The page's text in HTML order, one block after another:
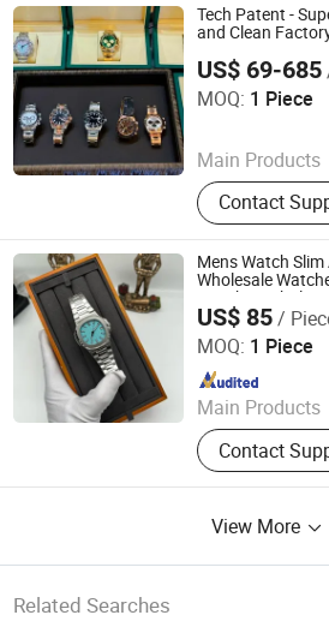
Tech Patent -
and Clean
Dress Watch for
Slim
US$ 69-685
MOQ: 1 Piece
Main Products
Bags, Shoes,
Handbag,
Shoes,
Wristwatch,
Contact
Siyuan'an Trading House
Town, Nan'an City
Since 2026
Mens Watch
Wholesale
Watches
US$ 85/
MOQ: 1 Piece
Main Products
Watches, Bags
Contact
Foshan Chancheng District Boyue
Since 2026
View More
Related Searches